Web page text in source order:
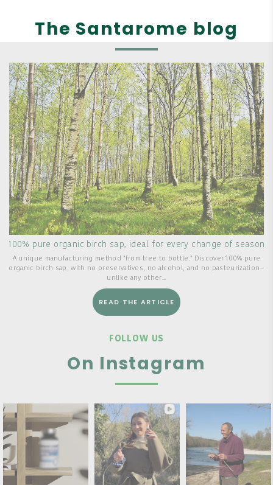
The Santarome blog
100% pure organic birch sap, ideal for every change of season
A unique manufacturing method "from tree to bottle." Discover 100% pure
organic birch sap, with no preservatives, no alcohol, and no pasteurization—
unlike any other...
READ THE ARTICLE
FOLLOW US
On Instagram